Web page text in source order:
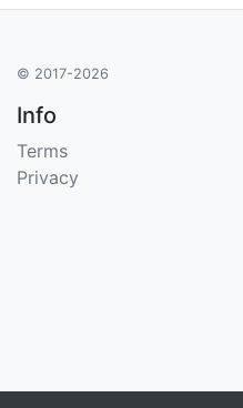
© 2017-2026
Info
Terms
Privacy